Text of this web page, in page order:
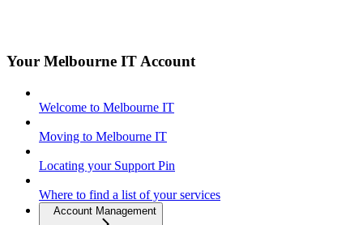
Your Melbourne IT Account
Welcome to Melbourne IT
Moving to Melbourne IT
Locating your Support Pin
Where to find a list of your services
Account Management